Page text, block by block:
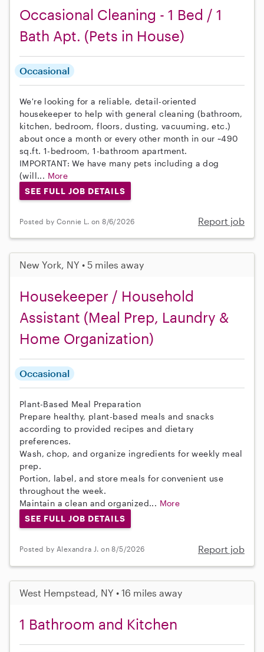
Occasional Cleaning - 1 Bed / 1
Bath Apt. (Pets in House)
Occasional
We're looking for a reliable, detail-oriented
housekeeper to help with general cleaning (bathroom,
kitchen, bedroom, floors, dusting, vacuuming, etc.)
about once a month or every other month in our ~490
sq.ft. 1-bedroom, 1-bathroom apartment.
IMPORTANT: We have many pets including a dog
(will... More
SEE FULL JOB DETAILS
Posted by Connie L. on 8/6/2026 Report job
New York, NY • 5 miles away
Housekeeper / Household
Assistant (Meal Prep, Laundry &
Home Organization)
Occasional
Plant-Based Meal Preparation
Prepare healthy, plant-based meals and snacks
according to provided recipes and dietary
preferences.
Wash, chop, and organize ingredients for weekly meal
prep.
Portion, label, and store meals for convenient use
throughout the week.
Maintain a clean and organized... More
SEE FULL JOB DETAILS
Posted by Alexandra J. on 8/5/2026 Report job
West Hempstead, NY • 16 miles away
1 Bathroom and Kitchen